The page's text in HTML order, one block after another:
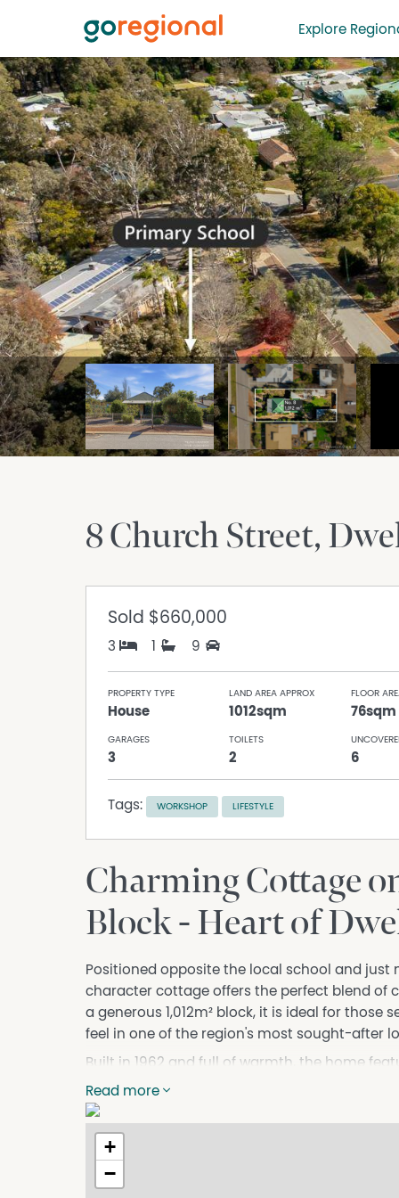
Explore
8 Church Street
Sold $660,000
3 1 9
PROPERTY TYPE
House
LAND AREA APPROX
1012sqm
FLOOR
76sqm
GARAGES
3
TOILETS
2 6
Tags: WORKSHOP LIFESTYLE
Charming Cottage
Block - Heart of
Positioned opposite the local school and
character cottage offers the perfect blend of
a generous 1,012m² block, it is ideal for
feel in one of the region's most sought-after
Built in 1962 and full of warmth, the home
cooler evenings, and air conditioning for
you to slow down — perfect for a morning
alfresco patio provides an excellent space
add further versatility, whether for storage,
With cafés, shops, and forest trails all within
Read more
+
−